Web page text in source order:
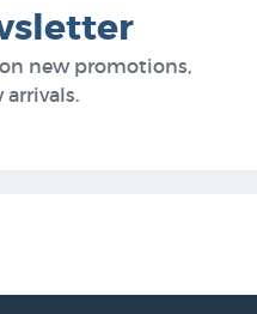
new promotions,
arrivals.